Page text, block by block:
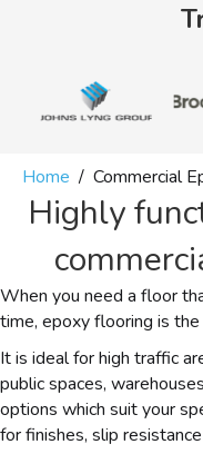
Home / Commercial
Highly
When you need a floor
time, epoxy flooring is
It is ideal for high traffic
public spaces,
options which suit your
for finishes, slip